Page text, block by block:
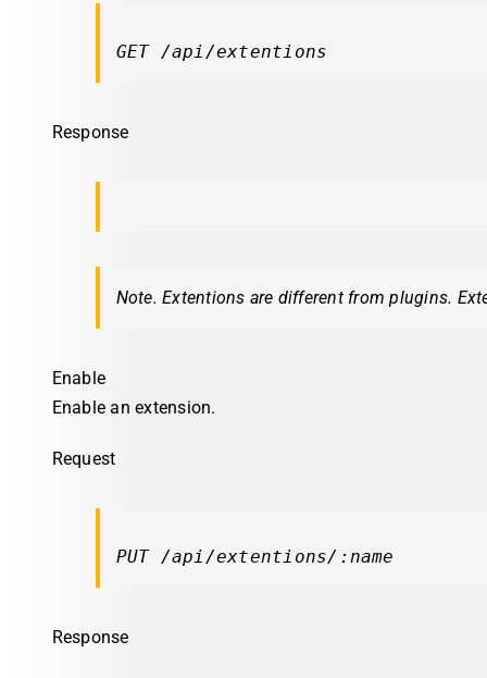
GET /api/extentions
Response
Note. Extentions are different from plugins.
Enable
Enable an extension.
Request
PUT /api/extentions/:name
Response